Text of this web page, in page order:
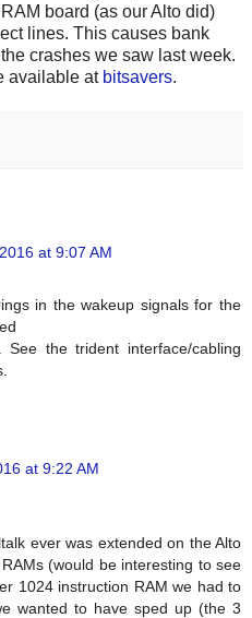
board (as our Alto did)
lines. This causes bank
crashes we saw last week.
available at bitsavers.
at 9:07 AM
in the wakeup signals for the
the trident interface/cabling
at 9:22 AM
ever was extended on the Alto
(would be interesting to see
1024 instruction RAM we had to
wanted to have sped up (the 3